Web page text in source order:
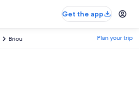
Get the app
Briou Plan your trip